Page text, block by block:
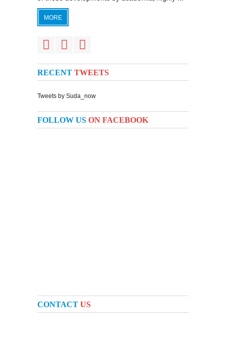
MORE
RECENT TWEETS
Tweets by Suda_now
FOLLOW US ON FACEBOOK
CONTACT US